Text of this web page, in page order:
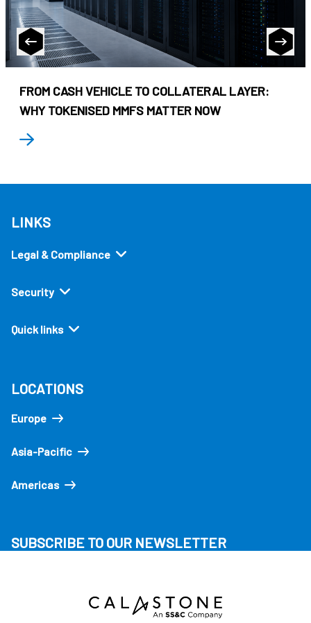
FROM CASH VEHICLE TO COLLATERAL LAYER:
WHY TOKENISED MMFS MATTER NOW
LINKS
Legal & Compliance
Security
Quick links
LOCATIONS
Europe
Asia-Pacific
Americas
SUBSCRIBE TO OUR NEWSLETTER